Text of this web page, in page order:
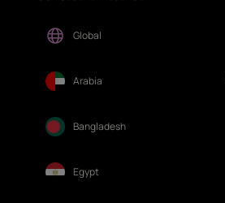
Global
Arabia
Bangladesh
Egypt